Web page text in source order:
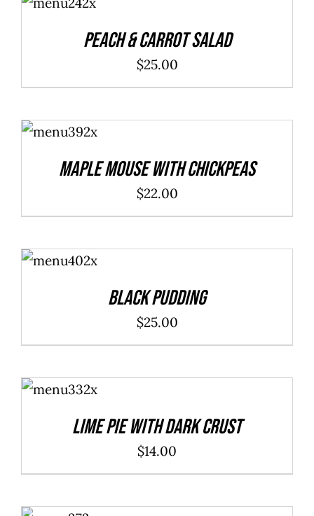
CART
/
Peach & Carrot Salad
$25.00
ADD TO
CART
/
Maple Mouse With Chickpeas
$22.00
ADD TO
CART
/
Black Pudding
$25.00
ADD TO
CART
/
Lime Pie With Dark Crust
$14.00
ADD TO